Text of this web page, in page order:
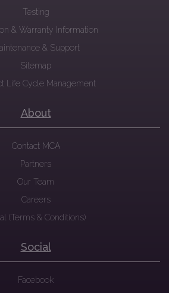
Testing
& Warranty Information
& Support
Sitemap
Life Cycle Management
About
Contact MCA
Partners
Our Team
Careers
(Terms & Conditions)
Social
Facebook